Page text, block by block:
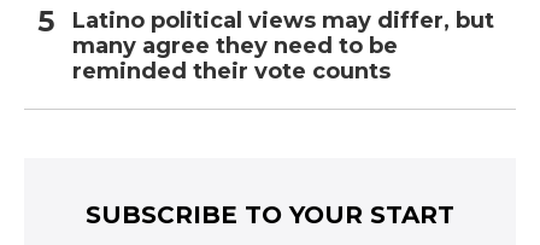
Latino political views may differ, but
many agree they need to be
reminded their vote counts
SUBSCRIBE TO YOUR START